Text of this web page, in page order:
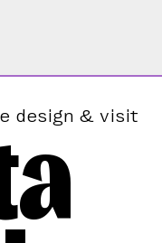
design & visit